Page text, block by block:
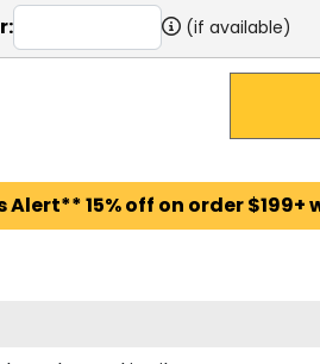
(if available)
15% off on order $199+